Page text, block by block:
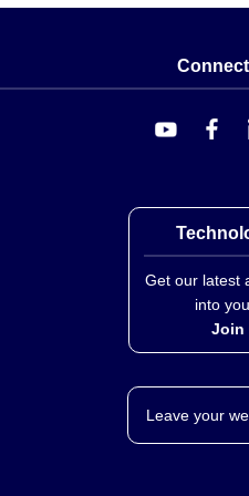
specified at time of order
4-20 MADC (mA
The valves are powered by
supply. Wiring functions
Get our latest
into
Join
Leave your